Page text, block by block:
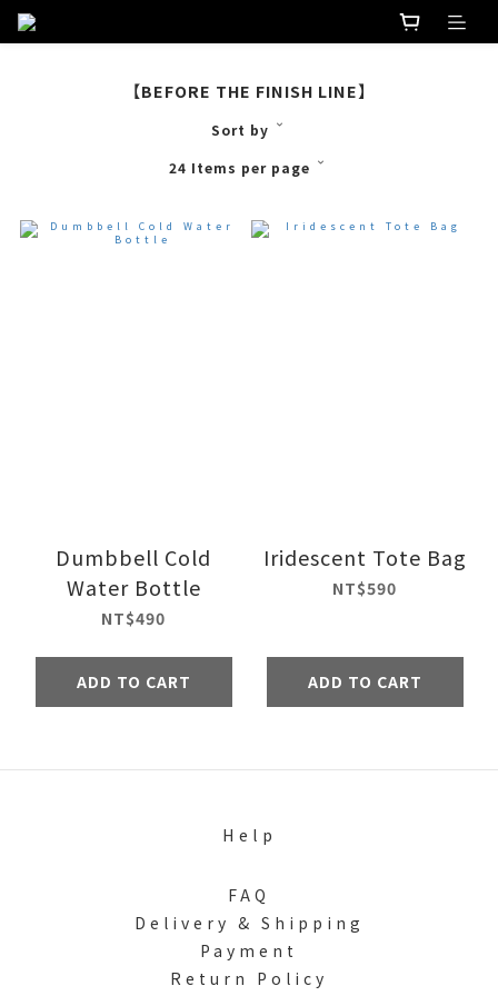
【BEFORE THE FINISH LINE】
Sort by
24 Items per page
Dumbbell Cold
Water Bottle
NT$490
ADD TO CART
Iridescent Tote Bag
NT$590
ADD TO CART
Help
FAQ
Delivery & Shipping
Payment
Return Policy